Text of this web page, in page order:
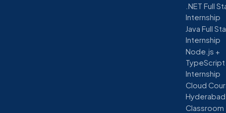
.NET Full
Internship
Java Full
Internship
Node.js +
TypeScript
Internship
Cloud
Hyderabad
Classroom